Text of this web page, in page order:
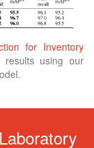
for Inventory
using our